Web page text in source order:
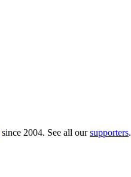
since 2004. See all oursupporters.